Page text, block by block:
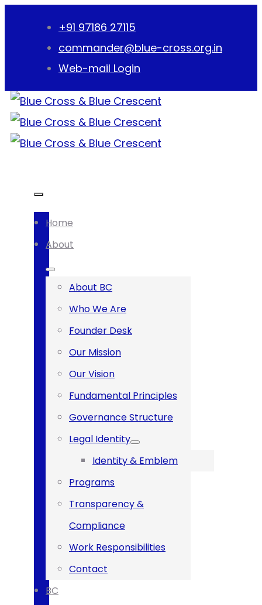
+91 97186 27115
commander@blue-cross.org.in
Web-mail Login
Home
About
About BC
Who We Are
Founder Desk
Our Mission
Our Vision
‪Fundamental Principles‬
Governance Structure
Legal Identity
Identity & Emblem
Programs
Transparency &
Compliance
Work Responsibilities
Contact
BC